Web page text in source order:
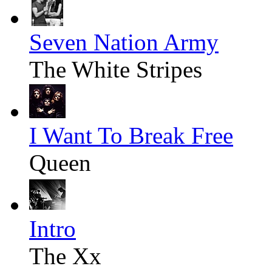
Seven Nation Army
The White Stripes
I Want To Break Free
Queen
Intro
The Xx